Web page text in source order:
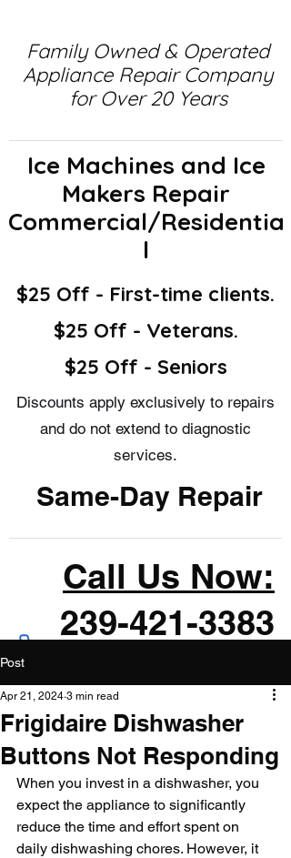
Family Owned & Operated
Appliance Repair Company
for Over 20 Years
Ice Machines and Ice
Makers Repair
Commercial/Residentia
l
$25 Off - First-time clients.
$25 Off - Veterans.
$25 Off - Seniors
Discounts apply exclusively to repairs
and do not extend to diagnostic
services.
Same-Day Repair
Call Us Now:
239-421-3383
Post
Frigidaire Dishwasher
Buttons Not Responding
Apr 21, 2024 3 min read
When you invest in a dishwasher, you
expect the appliance to significantly
reduce the time and effort spent on
daily dishwashing chores. However, it